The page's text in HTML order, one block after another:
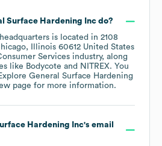
Surface Hardening Incdo?
is located in 2108
Illinois 60612 United States
Services industry, along
like Bodycote NITREX. You
General Surface Hardening
page for more information.
Hardening Inc's email